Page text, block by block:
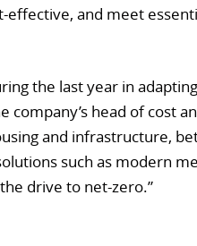
effective, and meet
the last year in
company’s head of cost
and infrastructure,
such as modern
drive to net-zero.”